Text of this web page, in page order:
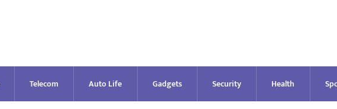
Telecom Auto Life Gadgets Security Health